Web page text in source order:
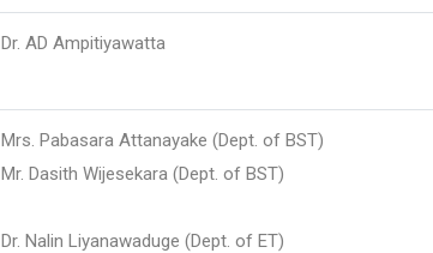
Dr. AD Ampitiyawatta
Mrs. Pabasara Attanayake (Dept. of BST)
Mr. Dasith Wijesekara (Dept. of BST)
Dr. Nalin Liyanawaduge (Dept. of ET)